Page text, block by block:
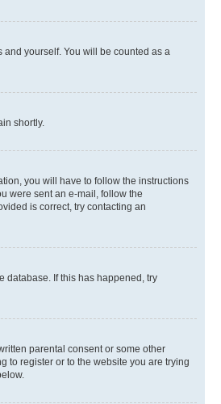
yourself. You will be counted as a
shortly.
you will have to follow the instructions
were sent an e-mail, follow the
is correct, try contacting an
database. If this has happened, try
parental consent or some other
to register or to the website you are trying